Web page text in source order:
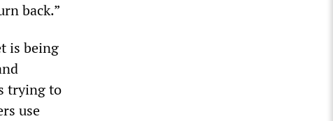
back.”
is being
trying to
use